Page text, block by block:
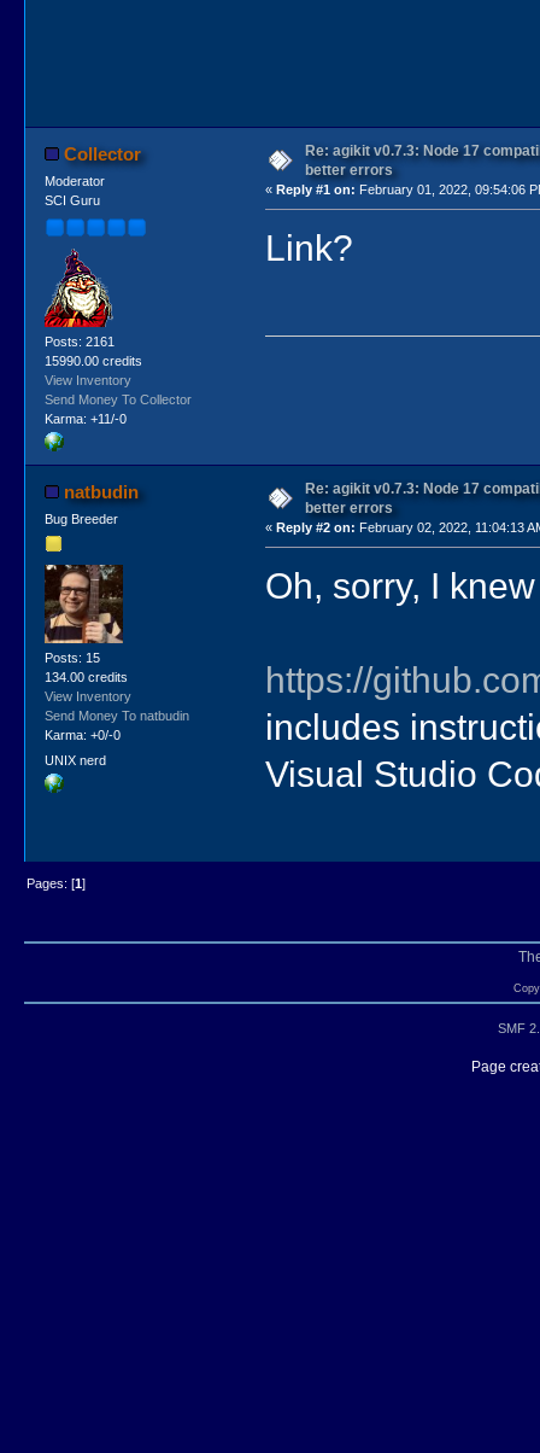
Collector
Moderator
SCI Guru
Posts: 2161
15990.00 credits
View Inventory
Send Money To Collector
Karma: +11/-0
Re: agikit v0.7.3: Node 17
better errors
« Reply #1 on: February 01, 2022, 09:54:06
Link?
natbudin
Bug Breeder
Posts: 15
134.00 credits
View Inventory
Send Money To natbudin
Karma: +0/-0
UNIX nerd
Re: agikit v0.7.3: Node 17
better errors
«Reply #2 on: February 02, 2022, 11:04:13
Oh, sorry, I
https://
includes
Visual Studio
Pages: [1]
SMF
Page